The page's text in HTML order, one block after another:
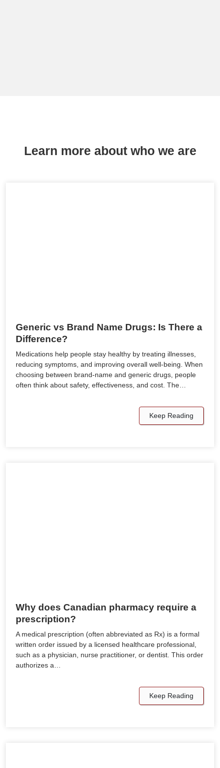
Learn more about who we are
Generic vs Brand Name Drugs: Is There a
Difference?
Medications help people stay healthy by treating illnesses,
reducing symptoms, and improving overall well-being. When
choosing between brand-name and generic drugs, people
often think about safety, effectiveness, and cost. The…
Keep Reading
Why does Canadian pharmacy require a
prescription?
A medical prescription (often abbreviated as Rx) is a formal
written order issued by a licensed healthcare professional,
such as a physician, nurse practitioner, or dentist. This order
authorizes a…
Keep Reading